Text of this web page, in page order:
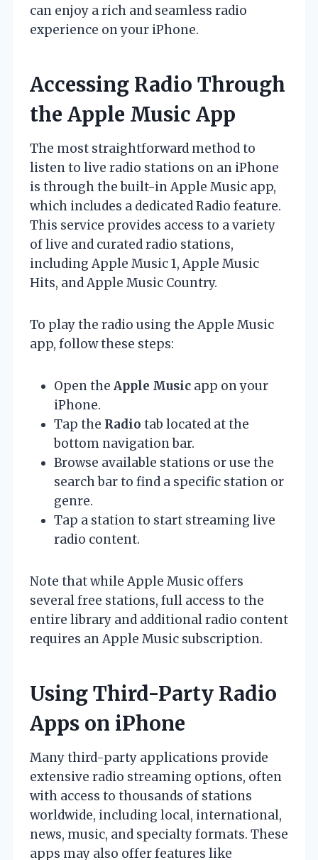
can enjoy a rich and seamless radio
experience on your iPhone.
Accessing Radio Through
the Apple Music App
The most straightforward method to
listen to live radio stations on an iPhone
is through the built-in Apple Music app,
which includes a dedicated Radio feature.
This service provides access to a variety
of live and curated radio stations,
including Apple Music 1, Apple Music
Hits, and Apple Music Country.
To play the radio using the Apple Music
app, follow these steps:
Open the Apple Music app on your
iPhone.
Tap the Radio tab located at the
bottom navigation bar.
Browse available stations or use the
search bar to find a specific station or
genre.
Tap a station to start streaming live
radio content.
Note that while Apple Music offers
several free stations, full access to the
entire library and additional radio content
requires an Apple Music subscription.
Using Third-Party Radio
Apps on iPhone
Many third-party applications provide
extensive radio streaming options, often
with access to thousands of stations
worldwide, including local, international,
news, music, and specialty formats. These
apps may also offer features like